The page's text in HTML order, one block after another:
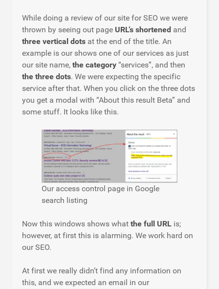
While doing a review of our site for SEO we were
thrown by seeing out page URL’s shortened and
three vertical dots at the end of the title. An
example is our shows one of our services as just
our site name, the category “services”, and then
the three dots. We were expecting the specific
service after that. When you click on the three dots
you get a modal with “About this result Beta” and
some stuff. It looks like this.
Our access control page in Google
search listing
Now this windows shows what the full URL is;
however, at first this is alarming. We work hard on
our SEO.
At first we really didn’t find any information on
this, and we expected an email in our